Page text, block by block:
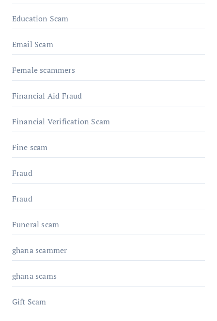
Education Scam
Email Scam
Female scammers
Financial Aid Fraud
Financial Verification Scam
Fine scam
Fraud
Fraud
Funeral scam
ghana scammer
ghana scams
Gift Scam